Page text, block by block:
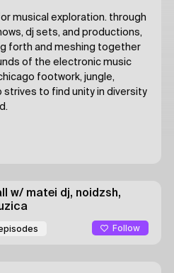
musical exploration. through
dj sets, and productions,
forth and meshing together
of the electronic music
footwork, jungle,
strives to find unity in diversity
w/ matei dj, noidzsh,
Follow